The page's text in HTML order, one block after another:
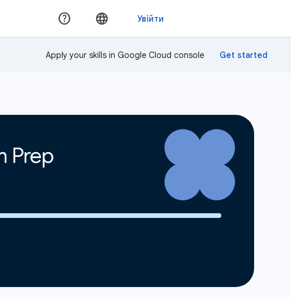
Apply your skills in Google Cloud console
Prep